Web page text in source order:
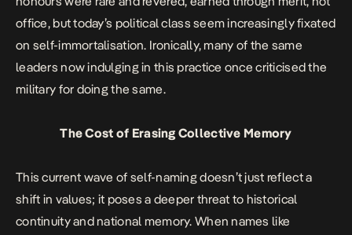
office, but today’s political class seem increasingly fixated
on self-immortalisation. Ironically, many of the same
leaders now indulging in this practice once criticised the
military for doing the same.
The Cost of Erasing Collective Memory
This current wave of self-naming doesn’t just reflect a
shift in values; it poses a deeper threat to historical
continuity and national memory. When names like